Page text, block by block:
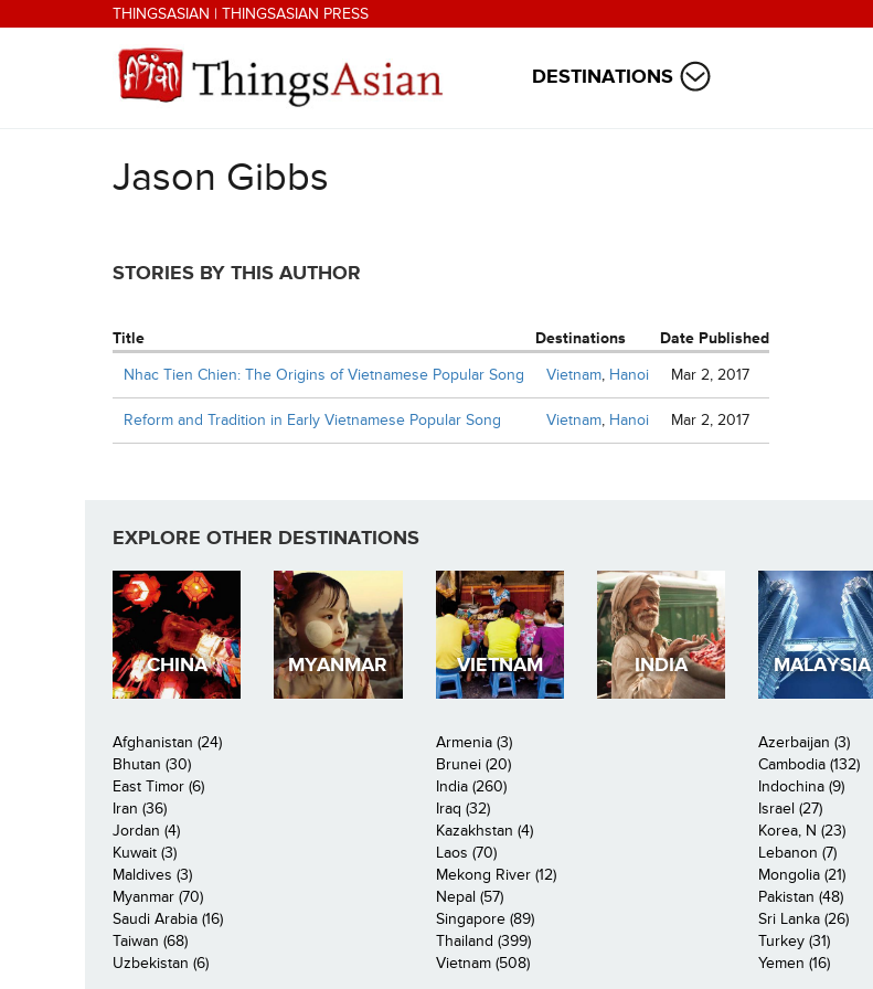
Skip to main contentTHINGSASIAN | THINGSASIAN PRESS
THINGSASIAN
DESTINATIONS
Jason Gibbs
STORIES BY THIS AUTHOR
Title Destinations
Date Published
Nhac Tien Chien: The Origins of Vietnamese Popular Song
Vietnam, Hanoi Mar 2, 2017
Reform and Tradition in Early Vietnamese Popular Song Vietnam, Hanoi Mar 2, 2017
EXPLORE OTHER DESTINATIONS
CHINA MYANMAR VIETNAM INDIA MALAYSIA
Afghanistan (24) Armenia (3) Azerbaijan (3)
Bhutan (30)
Brunei (20) Cambodia (132)
East Timor (6)
India (260) Indochina (9)
Iran (36)
Iraq (32) Israel (27)
Jordan (4)
Kazakhstan (4) Korea, N (23)
Kuwait (3)
Laos (70) Lebanon (7)
Maldives (3)
Mekong River (12) Mongolia (21)
Myanmar (70)
Nepal (57) Pakistan (48)
Saudi Arabia (16)
Singapore (89) Sri Lanka (26)
Taiwan (68)
Thailand (399) Turkey (31)
Uzbekistan (6)
Vietnam (508) Yemen (16)